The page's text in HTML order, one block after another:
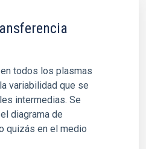
todos los plasmas
variabilidad que se
intermedias. Se
diagrama de
quizás en el medio